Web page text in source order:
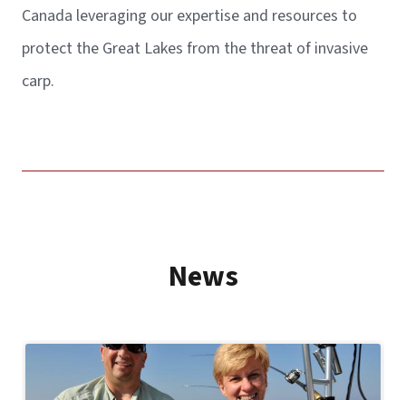
Canada leveraging our expertise and resources to
protect the Great Lakes from the threat of invasive
carp.
News